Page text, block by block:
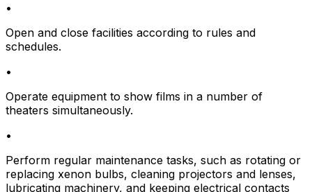
•
Open and close facilities according to rules and
schedules.
•
Operate equipment to show films in a number of
theaters simultaneously.
•
Perform regular maintenance tasks, such as rotating or
replacing xenon bulbs, cleaning projectors and lenses,
lubricating machinery, and keeping electrical contacts